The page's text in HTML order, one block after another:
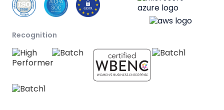
Recognition